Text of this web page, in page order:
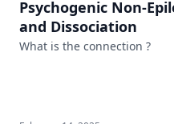
Psychogenic Non-
and Dissociation
What is the connection ?